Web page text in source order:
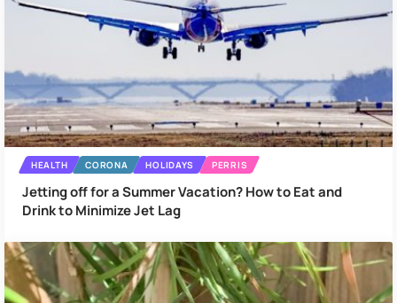
HEALTH CORONA HOLIDAYS PERRIS
Jetting off for a Summer Vacation? How to Eat and
Drink to Minimize Jet Lag